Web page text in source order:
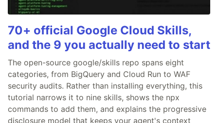
70+ official Google Cloud Skills,
and the 9 you actually need to start
The open-source google/skills repo spans eight
categories, from BigQuery and Cloud Run to WAF
security audits. Rather than installing everything, this
tutorial narrows it to nine skills, shows the npx
commands to add them, and explains the progressive
disclosure model that keeps your agent's context